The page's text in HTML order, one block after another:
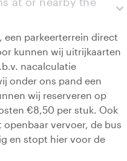
expand_more
een parkeerterrein direct
kunnen wij uitrijkaarten
nacalculatie
onder ons pand een
wij reserveren op
€8,50 per stuk. Ook
vervoer, de bus
en stopt hier voor de